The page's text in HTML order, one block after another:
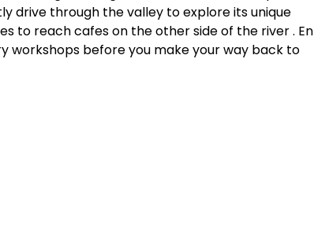
drive through the valley to explore its unique
to reach cafes on the other side of the river . En
workshops before you make your way back to